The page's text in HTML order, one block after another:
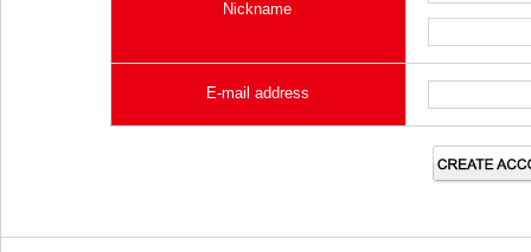
Nickname
E-mail address